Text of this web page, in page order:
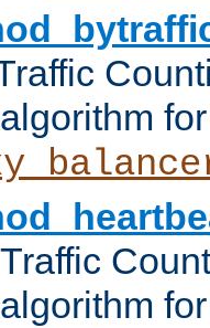
for
for